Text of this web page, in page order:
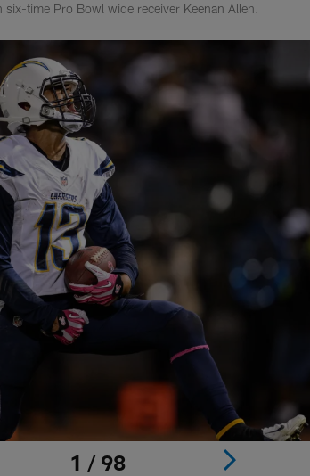
time Pro Bowl wide receiver Keenan Allen.
1 / 98